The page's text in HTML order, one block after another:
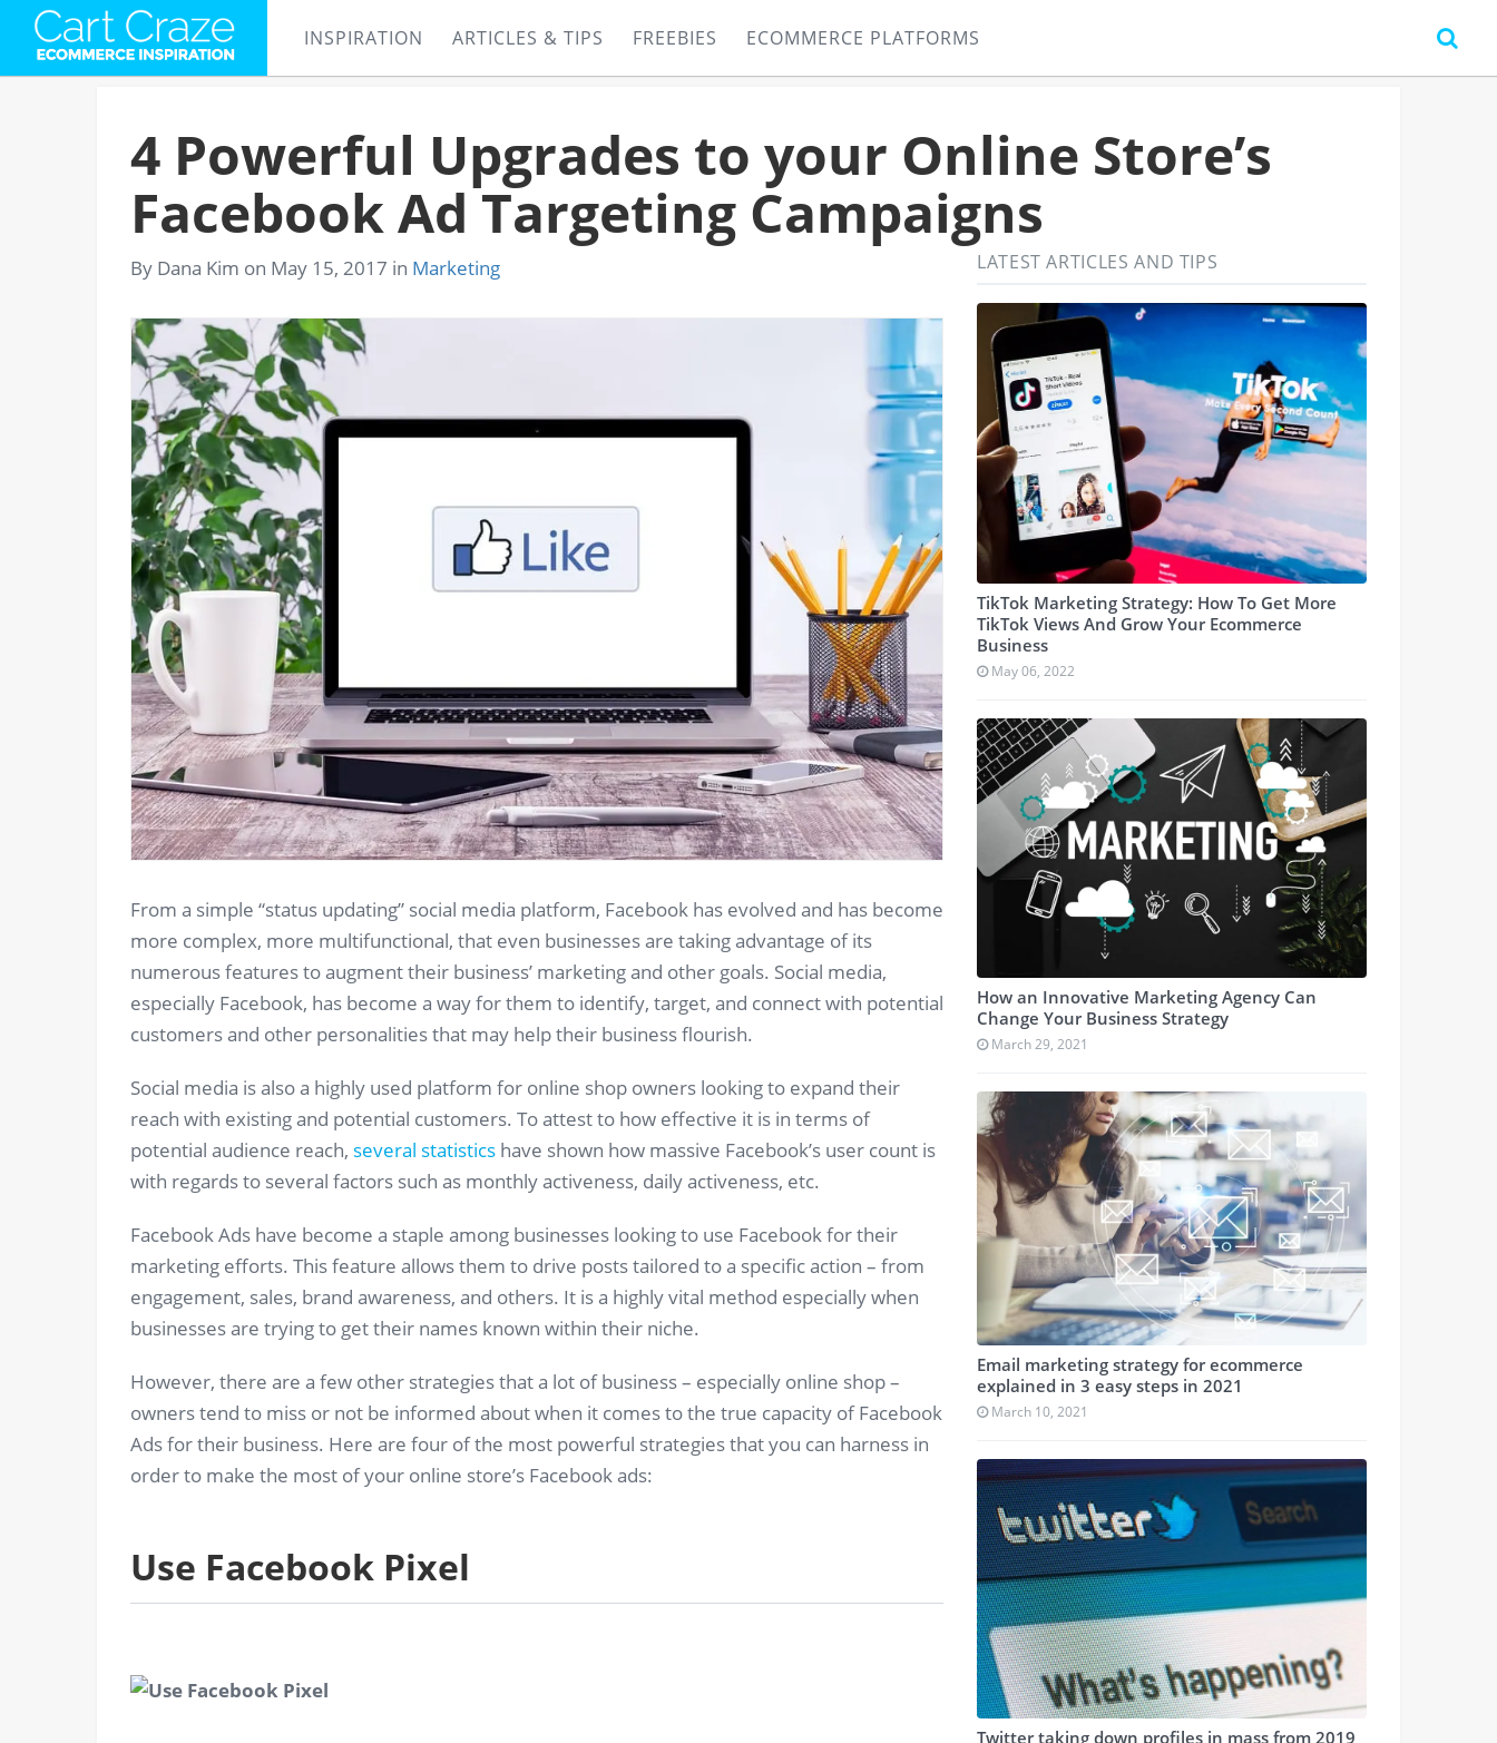
INSPIRATION ARTICLES & TIPS FREEBIES ECOMMERCE PLATFORMS
4 Powerful Upgrades to your Online Store’s
Facebook Ad Targeting Campaigns
By Dana Kim on May 15, 2017 in Marketing
From a simple “status updating” social media platform, Facebook has evolved and has become
more complex, more multifunctional, that even businesses are taking advantage of its
numerous features to augment their business’ marketing and other goals. Social media,
especially Facebook, has become a way for them to identify, target, and connect with potential
customers and other personalities that may help their business flourish.
Social media is also a highly used platform for online shop owners looking to expand their
reach with existing and potential customers. To attest to how effective it is in terms of
potential audience reach, several statistics have shown how massive Facebook’s user count is
with regards to several factors such as monthly activeness, daily activeness, etc.
Facebook Ads have become a staple among businesses looking to use Facebook for their
marketing efforts. This feature allows them to drive posts tailored to a specific action – from
engagement, sales, brand awareness, and others. It is a highly vital method especially when
businesses are trying to get their names known within their niche.
However, there are a few other strategies that a lot of business – especially online shop –
owners tend to miss or not be informed about when it comes to the true capacity of Facebook
Ads for their business. Here are four of the most powerful strategies that you can harness in
order to make the most of your online store’s Facebook ads:
Use Facebook Pixel
LATEST ARTICLES AND TIPS
TikTok Marketing Strategy: How To Get More
TikTok Views And Grow Your Ecommerce
Business
May 06, 2022
How an Innovative Marketing Agency Can
Change Your Business Strategy
March 29, 2021
Email marketing strategy for ecommerce
explained in 3 easy steps in 2021
March 10, 2021
Twitter taking down profiles in mass from 2019